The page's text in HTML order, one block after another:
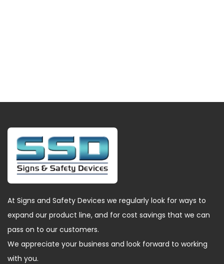
At Signs and Safety Devices we regularly look for ways to
expand our product line, and for cost savings that we can
pass on to our customers.
We appreciate your business and look forward to working
with you.